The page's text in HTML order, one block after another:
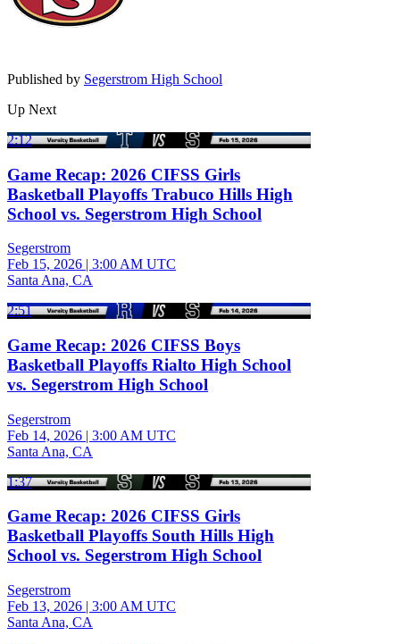
Published by Segerstrom High School
Up Next
2:12
Game Recap: 2026 CIFSS Girls
Basketball Playoffs Trabuco Hills High
School vs. Segerstrom High School
Segerstrom
Feb 15, 2026 | 3:00 AM UTC
Santa Ana, CA
2:51
Game Recap: 2026 CIFSS Boys
Basketball Playoffs Rialto High School
vs. Segerstrom High School
Segerstrom
Feb 14, 2026 | 3:00 AM UTC
Santa Ana, CA
1:37
Game Recap: 2026 CIFSS Girls
Basketball Playoffs South Hills High
School vs. Segerstrom High School
Segerstrom
Feb 13, 2026 | 3:00 AM UTC
Santa Ana, CA